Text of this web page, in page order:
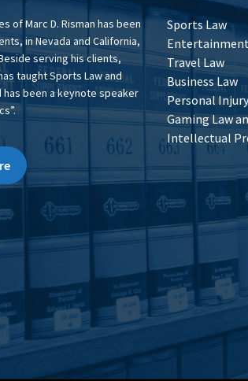
of Marc D. Risman has been
in Nevada and California,
serving his clients,
taught Sports Law and
has been a keynote speaker
Sports Law
Travel Law
Business Law
Personal Injury
Gaming Law
Intellectual